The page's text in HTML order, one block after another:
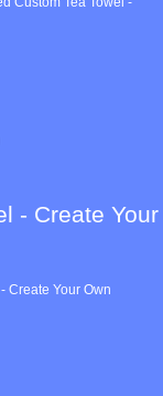
- Create Your